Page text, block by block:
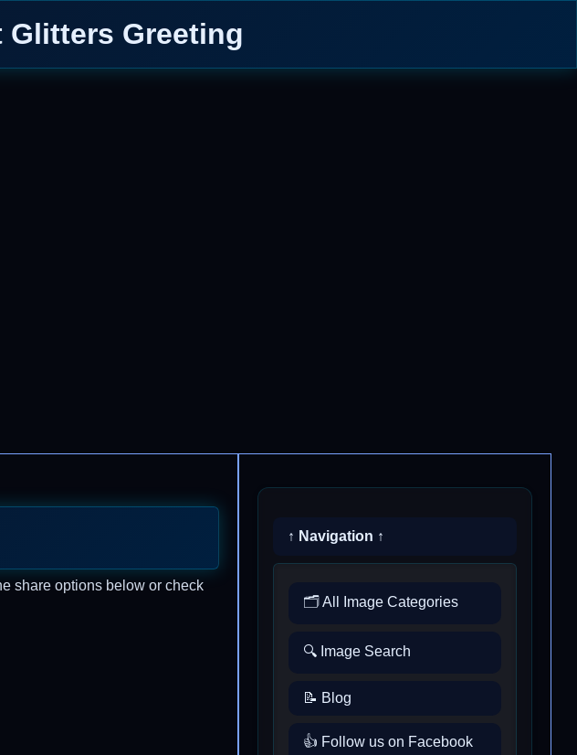
Greeting
share options below or check
↑ Navigation ↑
🗂️ All Image Categories
🔍 Image Search
📝 Blog
👍 Follow us on Facebook